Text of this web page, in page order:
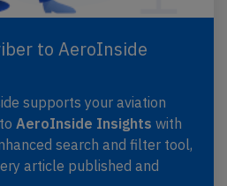
to AeroInside
supports your aviation
AeroInside Insights with
search and filter tool,
article published and